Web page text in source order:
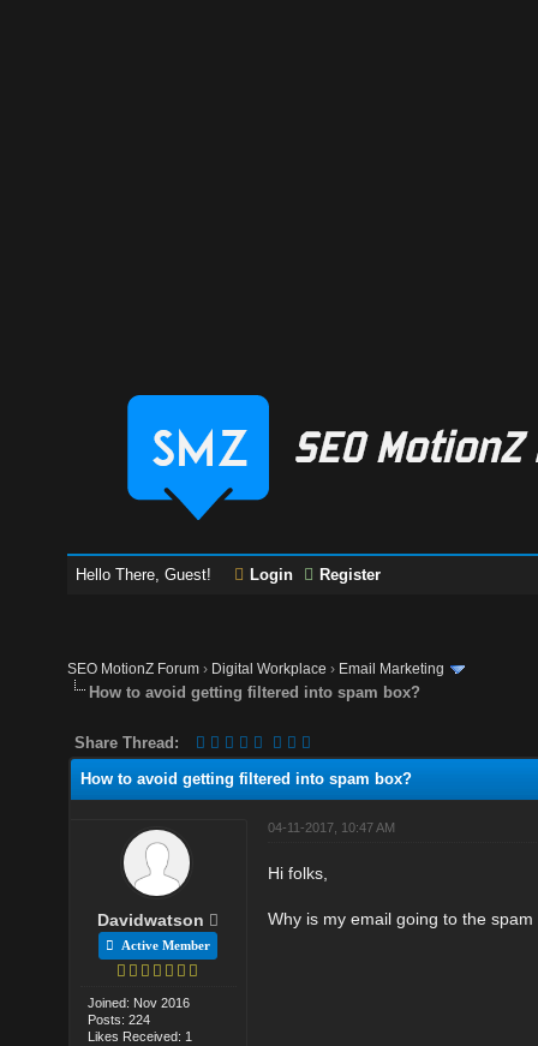
Hello There, Guest! Login Register
SEO MotionZ Forum › Digital Workplace › Email Marketing
How to avoid getting filtered into spam box?
Share Thread:
How to avoid getting filtered into spam box?
Davidwatson
Active Member
Joined: Nov 2016
Posts: 224
Likes Received: 1
04-11-2017, 10:47 AM
Hi folks,
Why is my email going to the